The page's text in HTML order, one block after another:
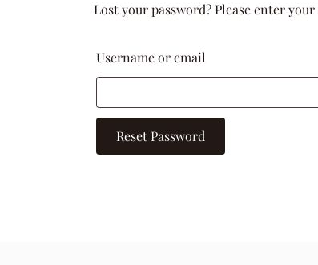
Lost your password? Please enter
Username or email
Reset Password